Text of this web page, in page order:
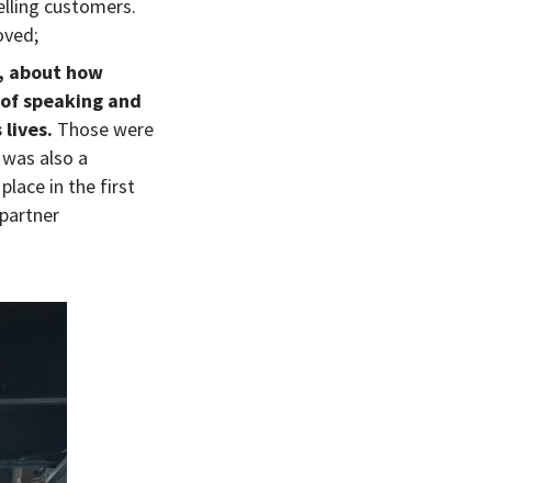
customers.
about how
speaking and
lives. Those were
also a
in the first